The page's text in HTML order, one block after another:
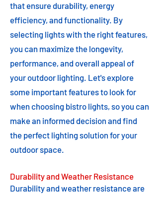
that ensure durability, energy
efficiency, and functionality. By
selecting lights with the right features,
you can maximize the longevity,
performance, and overall appeal of
your outdoor lighting. Let's explore
some important features to look for
when choosing bistro lights, so you can
make an informed decision and find
the perfect lighting solution for your
outdoor space.
Durability and Weather Resistance
Durability and weather resistance are